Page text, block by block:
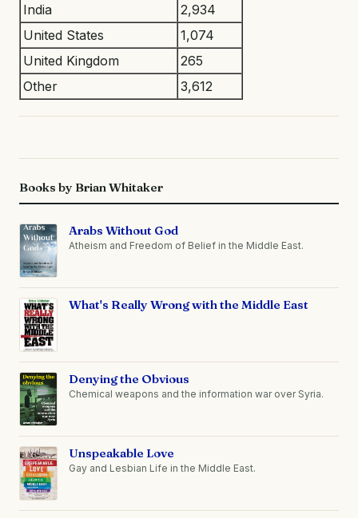
India
2,934
United States
1,074
United Kingdom
265
Other
3,612
Books by Brian Whitaker
Arabs Without God
Atheism and Freedom of Belief in the Middle East.
What's Really Wrong with the Middle East
Denying the Obvious
Chemical weapons and the information war over Syria.
Unspeakable Love
Gay and Lesbian Life in the Middle East.